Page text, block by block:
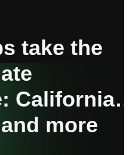
take the
California
more